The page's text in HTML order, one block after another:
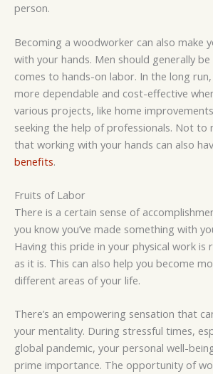
person.
Becoming a woodworker can also make
with your hands. Men should generally
comes to hands-on labor. In the long run,
more dependable and cost-effective
various projects, like home
seeking the help of professionals. Not to
that working with your hands can also
benefits.
Fruits of Labor
There is a certain sense of
you know you’ve made something with
Having this pride in your physical work is
as it is. This can also help you become
different areas of your life.
There’s an empowering sensation that
your mentality. During stressful times,
global pandemic, your personal well-
prime importance. The opportunity of